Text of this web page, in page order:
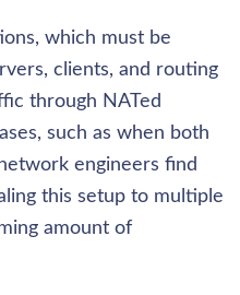
which must be
clients, and routing
through NATed
such as when both
engineers find
this setup to multiple
amount of